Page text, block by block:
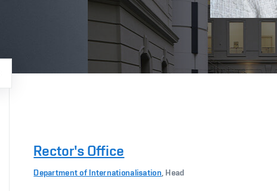
Rector's Office
Department of Internationalisation , Head